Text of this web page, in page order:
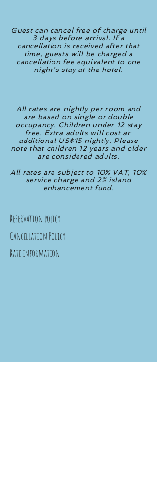
Guest can cancel free of charge until
3 days before arrival. If a
cancellation is received after that
time, guests will be charged a
cancellation fee equivalent to one
night’s stay at the hotel.
All rates are nightly per room and
are based on single or double
occupancy. Children under 12 stay
free. Extra adultswill cost an
additional US$15 nightly. Please
note that children 12 years and older
are considered adults.
All rates are subject to 10% VAT, 10%
service charge and 2% island
enhancement fund.
Reservation policy
Cancellation Policy
Rate information